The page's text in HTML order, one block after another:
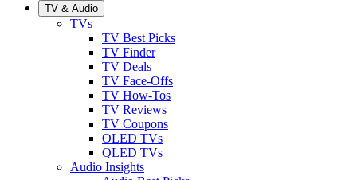
TV & Audio
TVs
TV Best Picks
TV Finder
TV Deals
TV Face-Offs
TV How-Tos
TV Reviews
TV Coupons
OLED TVs
QLED TVs
Audio Insights